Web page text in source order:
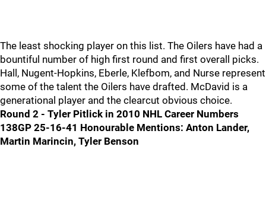
The least shocking player on this list. The Oilers have had a
bountiful number of high first round and first overall picks.
Hall, Nugent-Hopkins, Eberle, Klefbom, and Nurse represent
some of the talent the Oilers have drafted. McDavid is a
generational player and the clearcut obvious choice.
Round 2 - Tyler Pitlick in 2010 NHL Career Numbers
138GP 25-16-41 Honourable Mentions: Anton Lander,
Martin Marincin, Tyler Benson